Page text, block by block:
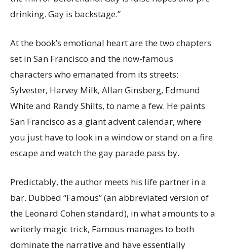
drinking. Gay is backstage.”
At the book’s emotional heart are the two chapters
set in San Francisco and the now-famous
characters who emanated from its streets:
Sylvester, Harvey Milk, Allan Ginsberg, Edmund
White and Randy Shilts, to name a few. He paints
San Francisco as a giant advent calendar, where
you just have to look in a window or stand on a fire
escape and watch the gay parade pass by.
Predictably, the author meets his life partner in a
bar. Dubbed “Famous” (an abbreviated version of
the Leonard Cohen standard), in what amounts to a
writerly magic trick, Famous manages to both
dominate the narrative and have essentially